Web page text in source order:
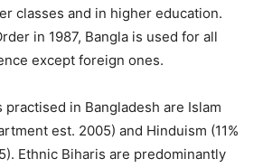
classes and in higher education.
in 1987, Bangla is used for all
except foreign ones.
in Bangladesh are Islam
est. 2005) and Hinduism (11%
Ethnic Biharis are predominantly